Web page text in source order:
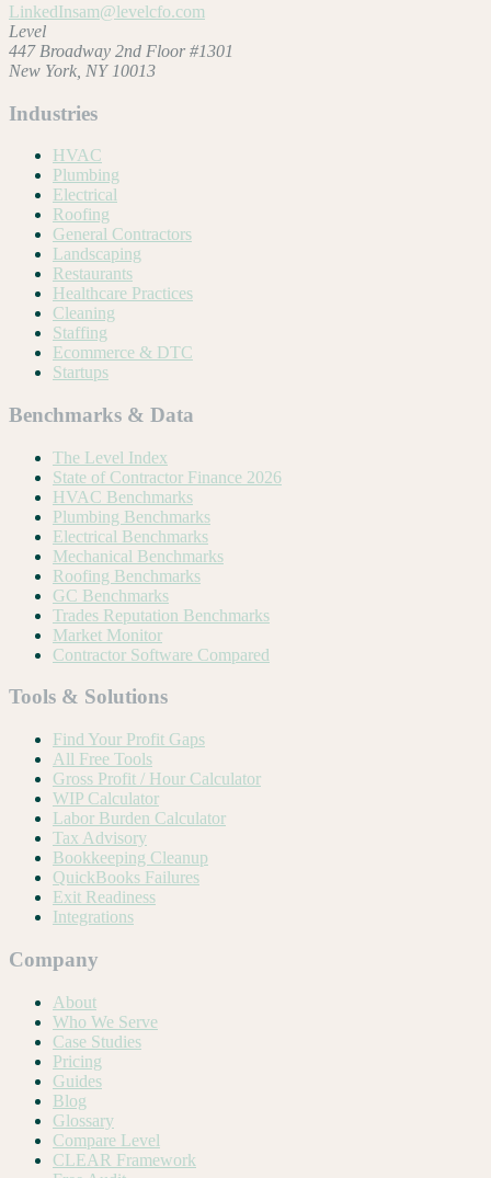
LinkedInsam@levelcfo.com
Level
447 Broadway 2nd Floor #1301
New York, NY 10013
Industries
HVAC
Plumbing
Electrical
Roofing
General Contractors
Landscaping
Restaurants
Healthcare Practices
Cleaning
Staffing
Ecommerce & DTC
Startups
Benchmarks & Data
The Level Index
State of Contractor Finance 2026
HVAC Benchmarks
Plumbing Benchmarks
Electrical Benchmarks
Mechanical Benchmarks
Roofing Benchmarks
GC Benchmarks
Trades Reputation Benchmarks
Market Monitor
Contractor Software Compared
Tools & Solutions
Find Your Profit Gaps
All Free Tools
Gross Profit / Hour Calculator
WIP Calculator
Labor Burden Calculator
Tax Advisory
Bookkeeping Cleanup
QuickBooks Failures
Exit Readiness
Integrations
Company
About
Who We Serve
Case Studies
Pricing
Guides
Blog
Glossary
Compare Level
CLEAR Framework